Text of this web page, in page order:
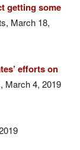
getting some
March 18,
efforts on
March 4, 2019